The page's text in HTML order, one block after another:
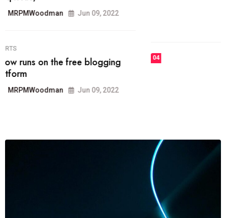
the best
FASHION
technology.